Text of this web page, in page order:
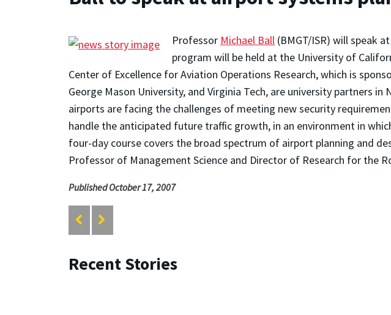
Professor Michael Ball (BMGT/ISR) will speak
program will be held at the University of
Center of Excellence for Aviation Operations Research, which is
George Mason University, and Virginia Tech, are university partners
airports are facing the challenges of meeting new security
handle the anticipated future traffic growth, in an environment in
four-day course covers the broad spectrum of airport planning and
Professor of Management Science and Director of Research for the
Published October 17, 2007
Recent Stories